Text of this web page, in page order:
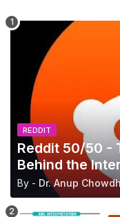
REDDIT
Reddit 50/50 -
Behind the
By - Dr. Anup